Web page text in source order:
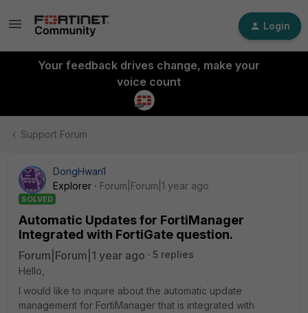
Login
Your feedback drives change, make your
voice count
Support Forum
DongHwan1
Explorer
Forum|Forum|1 year ago
SOLVED
Automatic Updates for FortiManager
Integrated with FortiGate question.
Forum|Forum|1 year ago
5 replies
Hello,
I would like to inquire about the automatic update
management for FortiManager that is integrated with